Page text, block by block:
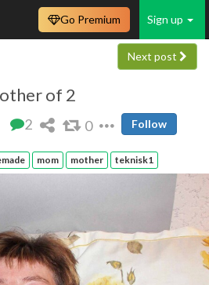
Sign up
Go Premium
Next post
of 2
2 0 Follow
mom mother teknisk1